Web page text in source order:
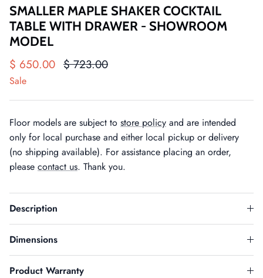
SMALLER MAPLE SHAKER COCKTAIL
TABLE WITH DRAWER - SHOWROOM
MODEL
$ 650.00 $ 723.00
Sale
Floor models are subject to store policy and are intended
only for local purchase and either local pickup or delivery
(no shipping available). For assistance placing an order,
please contact us. Thank you.
Description
Dimensions
Product Warranty